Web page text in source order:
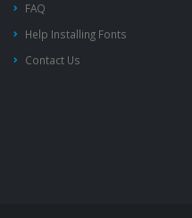
FAQ
Help Installing Fonts
Contact Us